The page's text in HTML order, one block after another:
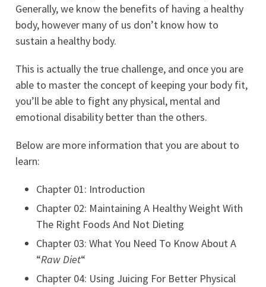
Generally, we know the benefits of having a healthy
body, however many of us don’t know how to
sustain a healthy body.
This is actually the true challenge, and once you are
able to master the concept of keeping your body fit,
you’ll be able to fight any physical, mental and
emotional disability better than the others.
Below are more information that you are about to
learn:
Chapter 01: Introduction
Chapter 02: Maintaining A Healthy Weight With
The Right Foods And Not Dieting
Chapter 03: What You Need To Know About A
“Raw Diet“
Chapter 04: Using Juicing For Better Physical